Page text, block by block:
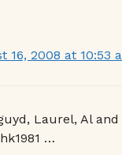
16, 2008 at 10:53
Laurel, Al and
…